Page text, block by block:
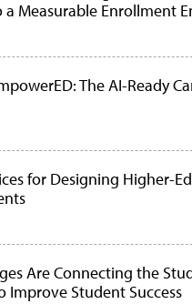
a Measurable Enrollment
The AI-Ready
for Designing Higher-
Are Connecting the
Improve Student Success